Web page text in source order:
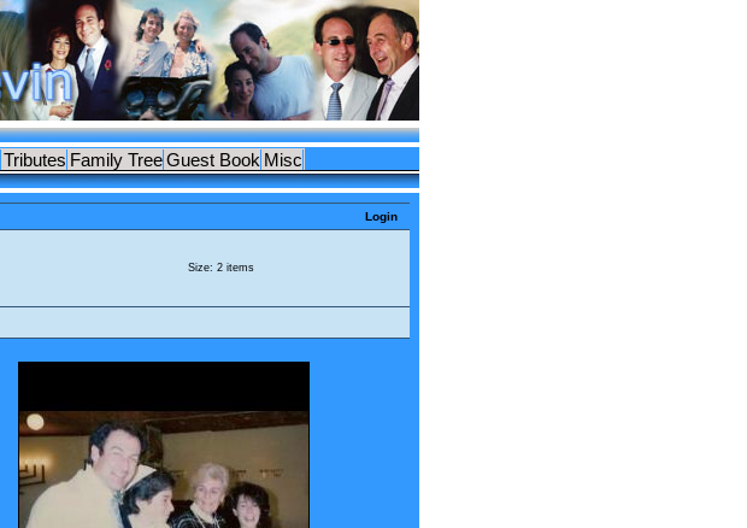
Tributes Family TreeGuest Book Misc
Login
Size: 2 items